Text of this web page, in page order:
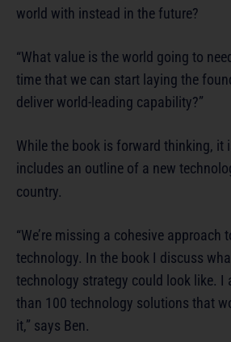
world with instead in the future?
“What value is the world going to
time that we can start laying the
deliver world-leading capability?”
While the book is forward thinking, it
includes an outline of a new
country.
“We’re missing a cohesive approach
technology. In the book I discuss
technology strategy could look like. I
than 100 technology solutions that
it,” says Ben.